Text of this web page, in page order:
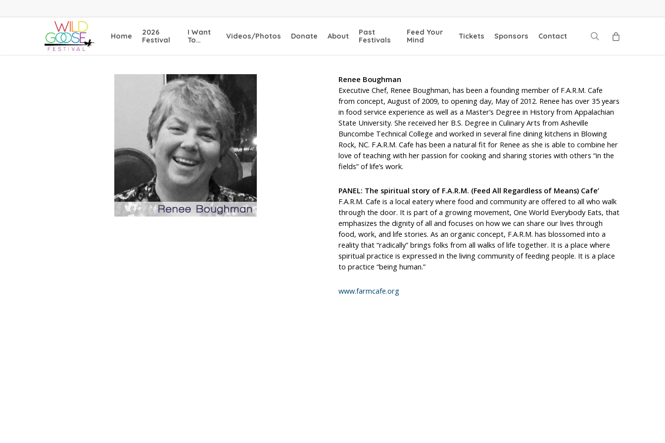
to
Home
2026
Festival
I Want
To…
Videos/Photos Donate About
Past
Festivals
Feed Your
Mind
Tickets Sponsors Contact search
Renee Boughman
Executive Chef, Renee Boughman, has been a founding member of F.A.R.M. Cafe
from concept, August of 2009, to opening day, May of 2012. Renee has over 35 years
in food service experience as well as a Master’s Degree in History from Appalachian
State University. She received her B.S. Degree in Culinary Arts from Asheville
Buncombe Technical College and worked in several fine dining kitchens in Blowing
Rock, NC. F.A.R.M. Cafe has been a natural fit for Renee as she is able to combine her
love of teaching with her passion for cooking and sharing stories with others “in the
fields” of life’s work.
PANEL: The spiritual story of F.A.R.M. (Feed All Regardless of Means) Cafe’
F.A.R.M. Cafe is a local eatery where food and community are offered to all who walk
through the door. It is part of a growing movement, One World Everybody Eats, that
emphasizes the dignity of all and focuses on how we can share our lives through
food, work, and life stories. As an organic concept, F.A.R.M. has blossomed into a
reality that “radically” brings folks from all walks of life together. It is a place where
spiritual practice is expressed in the living community of feeding people. It is a place
to practice “being human.”
www.farmcafe.org